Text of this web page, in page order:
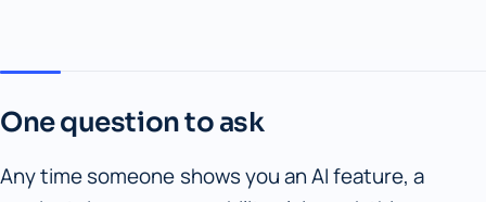
One question to ask
Any time someone shows you an AI feature, a